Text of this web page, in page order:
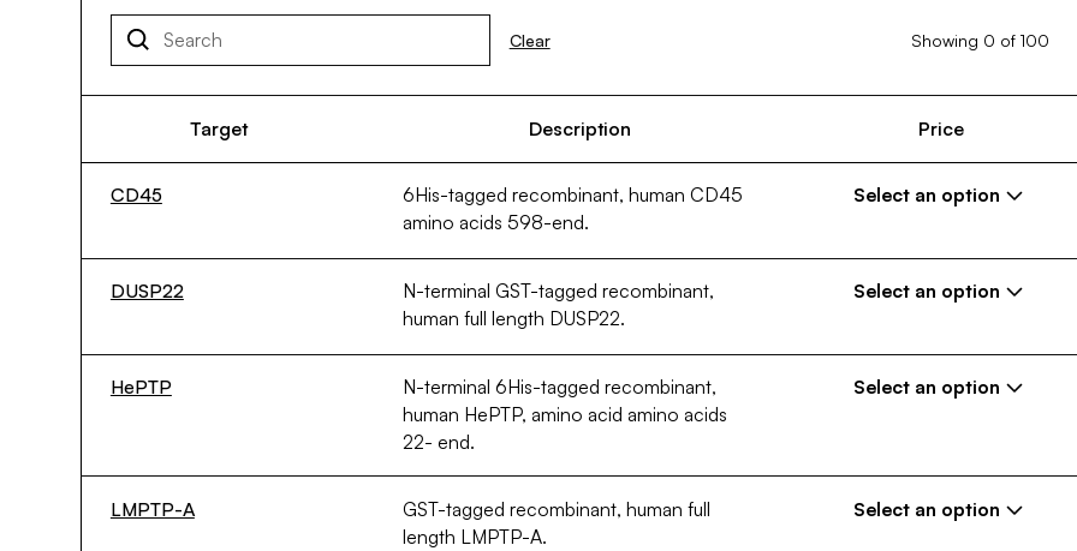
Clear Showing 0 of 100
Target Description Price
CD45
6His-tagged recombinant, human CD45
amino acids 598-end.
Select an option
€ 389,00 EUR
Configuration (Size) 10 µg 250 µg
Request a custom configuration
DUSP22
N-terminal GST-tagged recombinant,
human full length DUSP22.
Select an option
€ 389,00 EUR
HePTP
N-terminal 6His-tagged recombinant,
human HePTP, amino acid amino acids
22- end.
Select an option
€ 389,00 EUR
LMPTP-A
GST-tagged recombinant, human full
length LMPTP-A.
Select an option